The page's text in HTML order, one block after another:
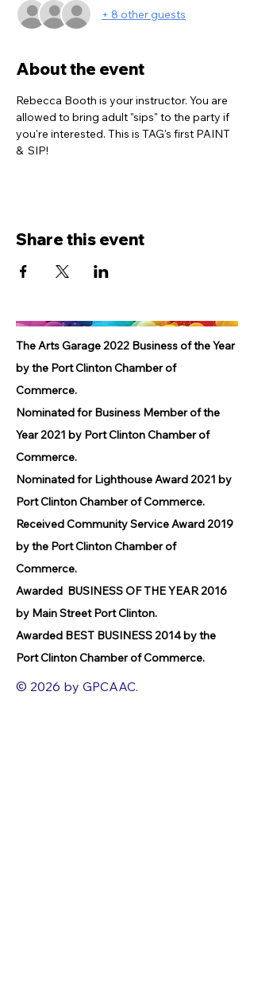
+ 8 other guests
About the event
Rebecca Booth is your instructor. You are
allowed to bring adult "sips" to the party if
you're interested. This is TAG's first PAINT
&  SIP!
Share this event
The Arts Garage 2022 Business of the Year
by the Port Clinton Chamber of
Commerce.
Nominated for Business Member of the
Year 2021 by Port Clinton Chamber of
Commerce.
Nominated for Lighthouse Award 2021 by
Port Clinton Chamber of Commerce.
Received Community Service Award 2019
by the Port Clinton Chamber of
Commerce.
Awarded BUSINESS OF THE YEAR 2016
by Main Street Port Clinton.
Awarded BEST BUSINESS 2014 by the
Port Clinton Chamber of Commerce.
© 2026 by GPCAAC.